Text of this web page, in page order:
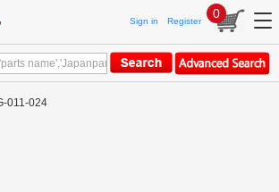
Sign in Register
0
011-024